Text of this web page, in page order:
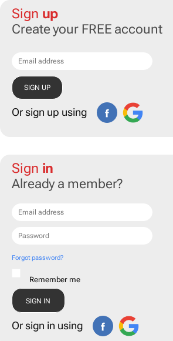
Sign up
Create your FREE account
Or sign up using
Sign in
Already a member?
Forgot password?
Remember me
Or sign in using